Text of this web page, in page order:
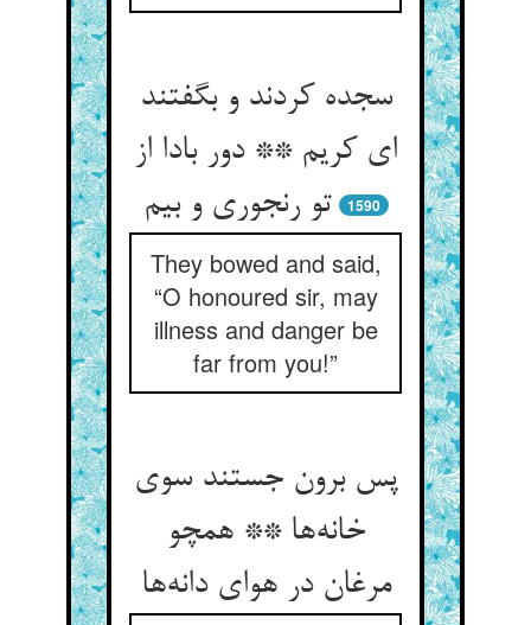
سجده کردند و بگفتند
ای کریم ** دور بادا از
تو رنجوری و بیم
1590
They bowed and said,
“O honoured sir, may
illness and danger be
far from you!”
پس برون جستند سوی
خانه‌ها ** همچو
مرغان در هوای دانه‌ها